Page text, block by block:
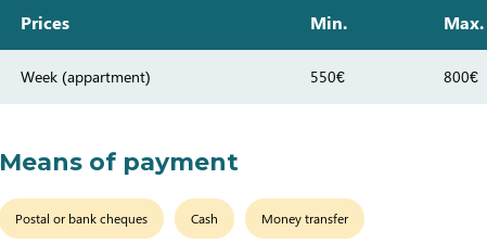
Prices Min. Max.
Week (appartment) 550€ 800€
Means of payment
Postal or bank cheques Cash Money transfer